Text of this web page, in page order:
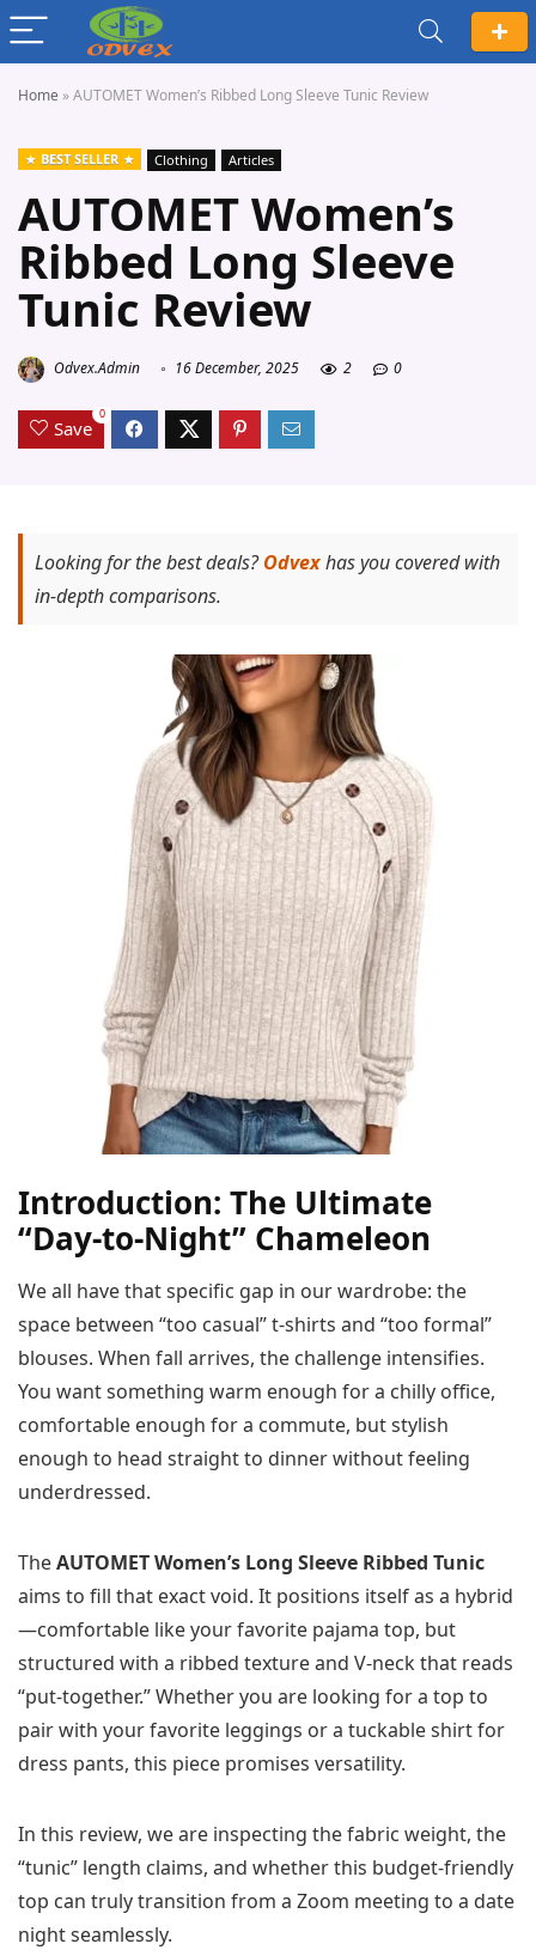
Home »AUTOMET Women’s Ribbed Long Sleeve Tunic Review
BEST SELLER Clothing Articles
AUTOMET Women’s
Ribbed Long Sleeve
Tunic Review
Odvex.Admin 16 December, 2025 2 0
Save
0
Looking for the best deals?Odvexhas you covered with
in-depth comparisons.
Introduction: The Ultimate
“Day-to-Night” Chameleon
We all have that specific gap in our wardrobe: the
space between “too casual” t-shirts and “too formal”
blouses. When fall arrives, the challenge intensifies.
You want something warm enough for a chilly office,
comfortable enough for a commute, but stylish
enough to head straight to dinner without feeling
underdressed.
TheAUTOMET Women’s Long Sleeve Ribbed Tunic
aims to fill that exact void. It positions itself as a hybrid
—comfortable like your favorite pajama top, but
structured with a ribbed texture and V-neck that reads
“put-together.” Whether you are looking for a top to
pair with your favorite leggings or a tuckable shirt for
dress pants, this piece promises versatility.
In this review, we are inspecting the fabric weight, the
“tunic” length claims, and whether this budget-friendly
top can truly transition from a Zoom meeting to a date
night seamlessly.